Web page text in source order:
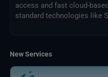
access and fast cloud-
standard technologies like
New Services